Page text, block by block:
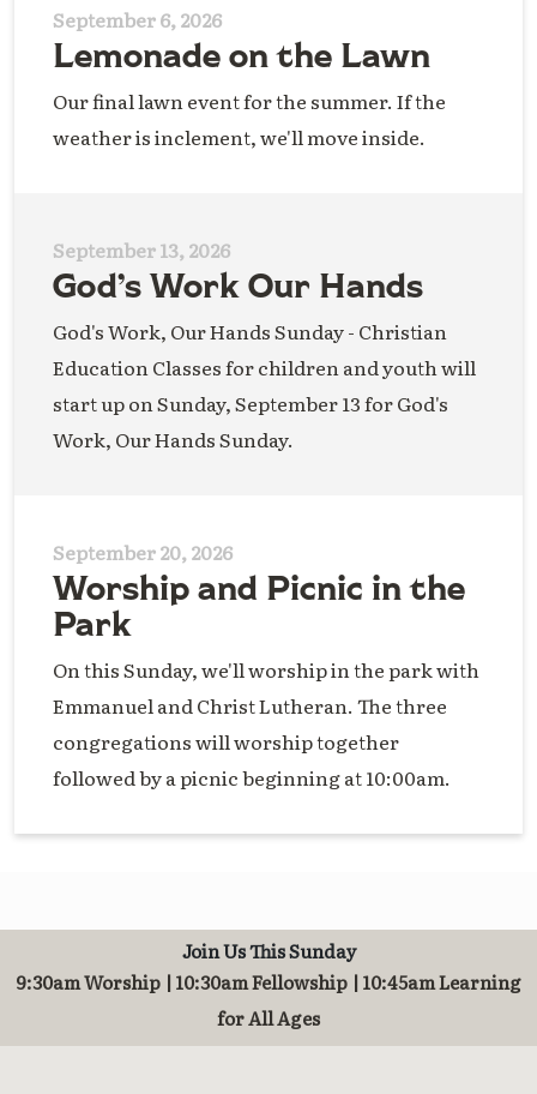
September 6, 2026
Lemonade on the Lawn
Our final lawn event for the summer. If the
weather is inclement, we'll move inside.
September 13, 2026
God’s Work Our Hands
God's Work, Our Hands Sunday - Christian
Education Classes for children and youth will
start up on Sunday, September 13 for God's
Work, Our Hands Sunday.
September 20, 2026
Worship and Picnic in the
Park
On this Sunday, we'll worship in the park with
Emmanuel and Christ Lutheran. The three
congregations will worship together
followed by a picnic beginning at 10:00am.
Join Us This Sunday
9:30am Worship | 10:30am Fellowship | 10:45am Learning
for All Ages